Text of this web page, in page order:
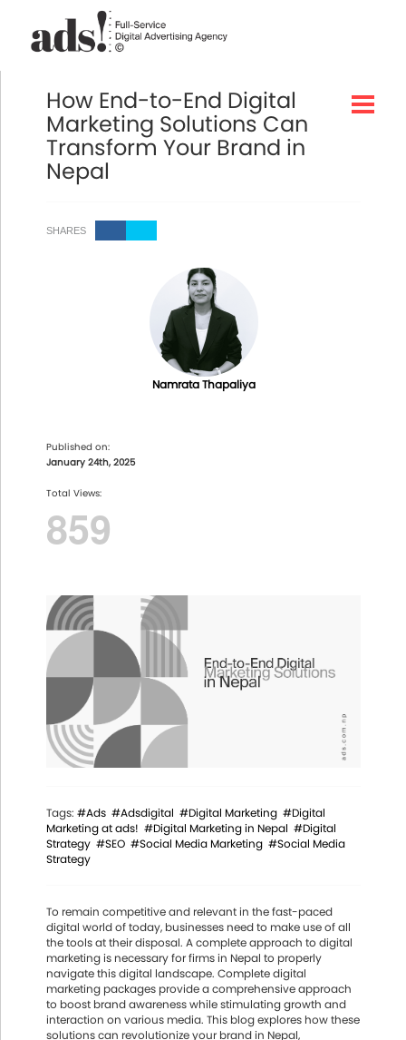
How End-to-End Digital
Marketing Solutions Can
Transform Your Brand in
Nepal
SHARES
Namrata Thapaliya
Published on:
January 24th, 2025
Total Views:
859
Tags: #Ads #Adsdigital #Digital Marketing #Digital
Marketing at ads! #Digital Marketing in Nepal #Digital
Strategy #SEO #Social Media Marketing #Social Media
Strategy
To remain competitive and relevant in the fast-paced
digital world of today, businesses need to make use of all
the tools at their disposal. A complete approach to digital
marketing is necessary for firms in Nepal to properly
navigate this digital landscape. Complete digital
marketing packages provide a comprehensive approach
to boost brand awareness while stimulating growth and
interaction on various media. This blog explores how these
solutions can revolutionize your brand in Nepal,